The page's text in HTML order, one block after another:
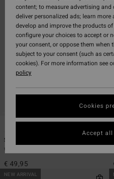
search
criterias
School Out Canvas 20L
Women Black Medium Backpack
€ 49,95
NEW ARRIVAL
content; to measure advertising
deliver personalized ads; learn
develop and improve the products
configure your choices to accept or
your consent, or oppose them when
subject to your consent (such as
cookies). For more information see
policy
Cookies
Accept